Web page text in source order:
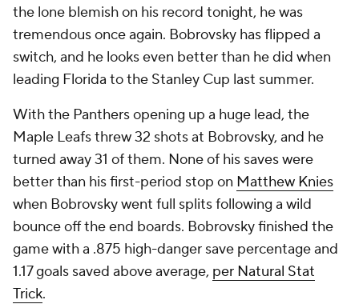
the lone blemish on his record tonight, he was
tremendous once again. Bobrovsky has flipped a
switch, and he looks even better than he did when
leading Florida to the Stanley Cup last summer.
With the Panthers opening up a huge lead, the
Maple Leafs threw 32 shots at Bobrovsky, and he
turned away 31 of them. None of his saves were
better than his first-period stop on Matthew Knies
when Bobrovsky went full splits following a wild
bounce off the end boards. Bobrovsky finished the
game with a .875 high-danger save percentage and
1.17 goals saved above average, per Natural Stat
Trick.